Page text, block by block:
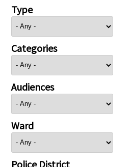
Type
Categories
Audiences
Ward
Police District